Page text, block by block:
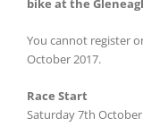
bike at the
You cannot register
October 2017.
Race Start
Saturday 7th October